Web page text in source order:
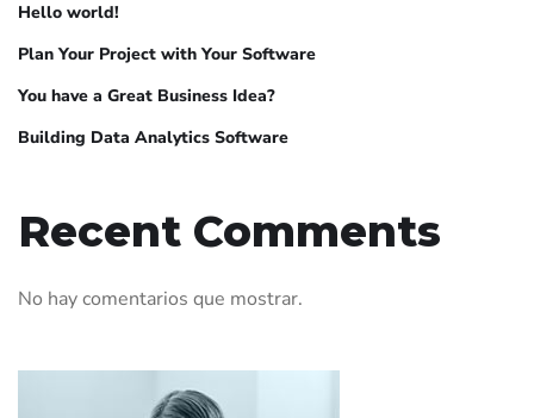
Hello world!
Plan Your Project with Your Software
You have a Great Business Idea?
Building Data Analytics Software
Recent Comments
No hay comentarios que mostrar.